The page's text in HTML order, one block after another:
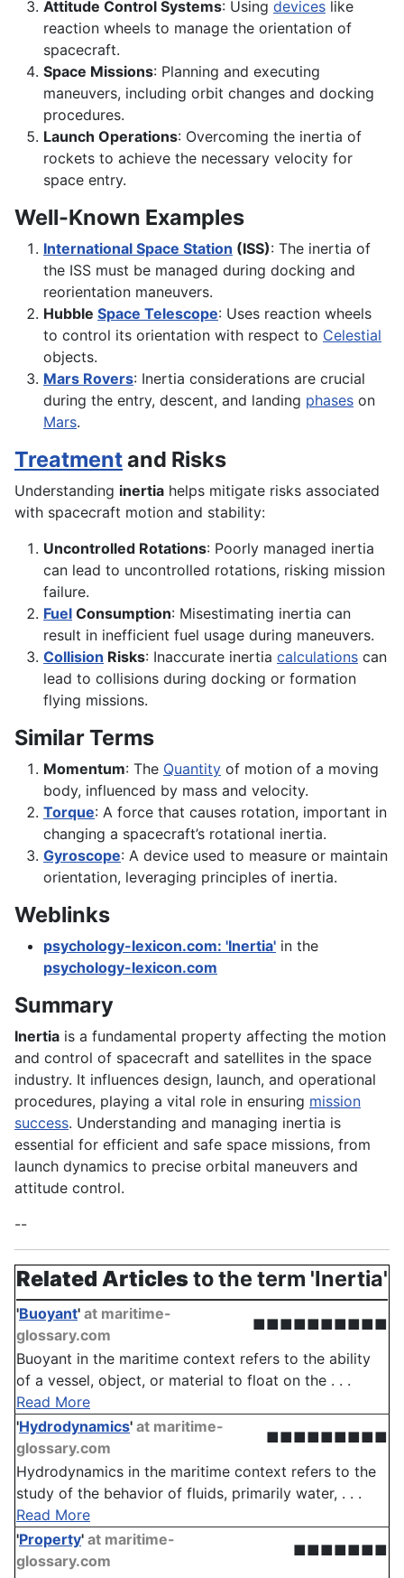
Attitude Control Systems: Using devices like
reaction wheels to manage the orientation of
spacecraft.
Space Missions: Planning and executing
maneuvers, including orbit changes and docking
procedures.
Launch Operations: Overcoming the inertia of
rockets to achieve the necessary velocity for
space entry.
Well-Known Examples
International Space Station (ISS): The inertia of
the ISS must be managed during docking and
reorientation maneuvers.
Hubble Space Telescope: Uses reaction wheels
to control its orientation with respect to Celestial
objects.
Mars Rovers: Inertia considerations are crucial
during the entry, descent, and landing phases on
Mars.
Treatmentand Risks
Understanding inertia helps mitigate risks associated
with spacecraft motion and stability:
Uncontrolled Rotations: Poorly managed inertia
can lead to uncontrolled rotations, risking mission
failure.
Fuel Consumption: Misestimating inertia can
result in inefficient fuel usage during maneuvers.
Collision Risks: Inaccurate inertia calculations can
lead to collisions during docking or formation
flying missions.
Similar Terms
Momentum: The Quantity of motion of a moving
body, influenced by mass and velocity.
Torque: A force that causes rotation, important in
changing a spacecraft’s rotational inertia.
Gyroscope: A device used to measure or maintain
orientation, leveraging principles of inertia.
Weblinks
psychology-lexicon.com: 'Inertia' in the
psychology-lexicon.com
Summary
Inertia is a fundamental property affecting the motion
and control of spacecraft and satellites in the space
industry. It influences design, launch, and operational
procedures, playing a vital role in ensuring mission
success. Understanding and managing inertia is
essential for efficient and safe space missions, from
launch dynamics to precise orbital maneuvers and
attitude control.
--
Related Articlesto the term 'Inertia'
'Buoyant' at maritime-
glossary.com
■■■■■■■■■■
Buoyant in the maritime context refers to the ability
of a vessel, object, or material to float on the . . .
Read More
'Hydrodynamics' at maritime-
glossary.com
■■■■■■■■■
Hydrodynamics in the maritime context refers to the
study of the behavior of fluids, primarily water, . . .
Read More
'Property' at maritime-
glossary.com
■■■■■■■